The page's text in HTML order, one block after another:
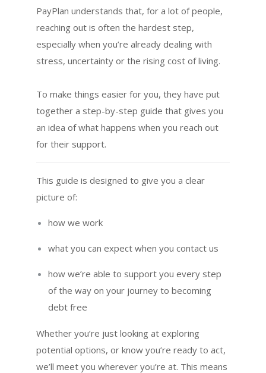
PayPlan understands that, for a lot of people,
reaching out is often the hardest step,
especially when you’re already dealing with
stress, uncertainty or the rising cost of living.
To make things easier for you, they have put
together a step-by-step guide that gives you
an idea of what happens when you reach out
for their support.
This guide is designed to give you a clear
picture of:
how we work
what you can expect when you contact us
how we’re able to support you every step
of the way on your journey to becoming
debt free
Whether you’re just looking at exploring
potential options, or know you’re ready to act,
we’ll meet you wherever you’re at. This means